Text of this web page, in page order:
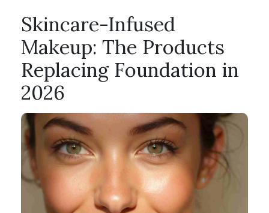
Skincare-Infused
Makeup: The Products
Replacing Foundation in
2026